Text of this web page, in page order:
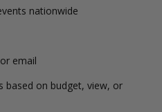
events nationwide
or email
based on budget, view, or